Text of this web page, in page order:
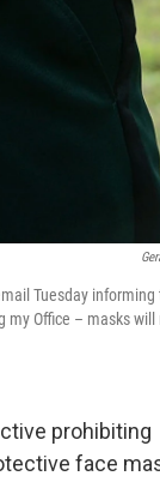
Tuesday
Office – masks will
prohibiting
face